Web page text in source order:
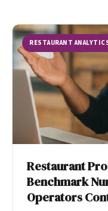
RESTAURANT
Restaurant
Benchmark
Operators